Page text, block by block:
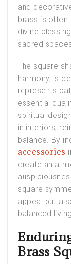
and
brass is often
divine
sacred spaces.
The square
harmony, is
represents
essential
spiritual
in interiors,
balance. By
accessories
create an
square
appeal but
balanced
Brass